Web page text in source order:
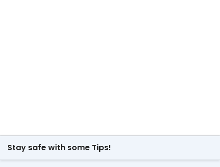
Stay safe with some Tips!